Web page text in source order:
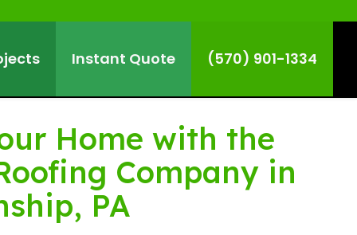
Instant Quote (570) 901-1334
Home with the
Company in
PA